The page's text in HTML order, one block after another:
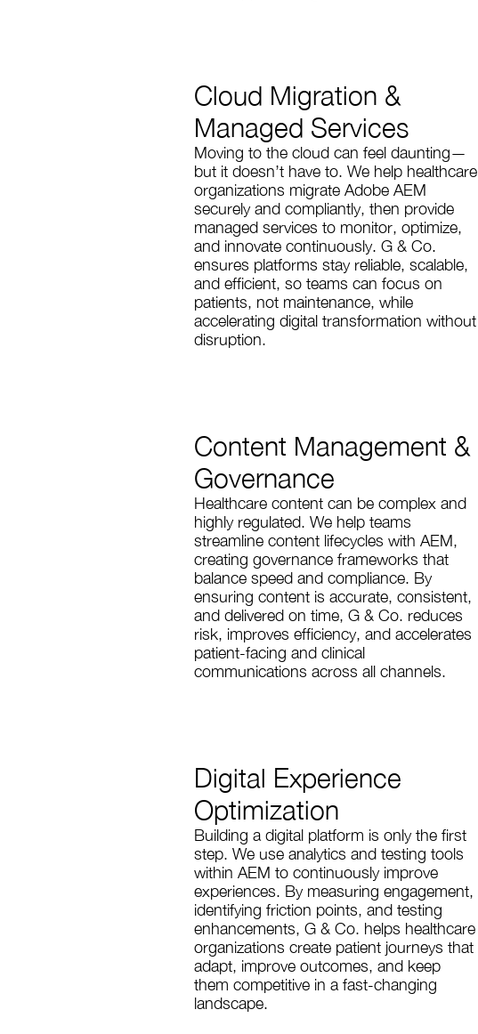
Cloud Migration &
Managed Services
Moving to the cloud can feel daunting—
but it doesn’t have to. We help healthcare
organizations migrate Adobe AEM
securely and compliantly, then provide
managed services to monitor, optimize,
and innovate continuously. G & Co.
ensures platforms stay reliable, scalable,
and efficient, so teams can focus on
patients, not maintenance, while
accelerating digital transformation without
disruption.
Content Management &
Governance
Healthcare content can be complex and
highly regulated. We help teams
streamline content lifecycles with AEM,
creating governance frameworks that
balance speed and compliance. By
ensuring content is accurate, consistent,
and delivered on time, G & Co. reduces
risk, improves efficiency, and accelerates
patient-facing and clinical
communications across all channels.
Digital Experience
Optimization
Building a digital platform is only the first
step. We use analytics and testing tools
within AEM to continuously improve
experiences. By measuring engagement,
identifying friction points, and testing
enhancements, G & Co. helps healthcare
organizations create patient journeys that
adapt, improve outcomes, and keep
them competitive in a fast-changing
landscape.